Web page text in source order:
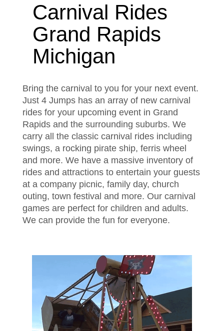
Carnival Rides
Grand Rapids
Michigan
Bring the carnival to you for your next event.
Just 4 Jumps has an array of new carnival
rides for your upcoming event in Grand
Rapids and the surrounding suburbs. We
carry all the classic carnival rides including
swings, a rocking pirate ship, ferris wheel
and more. We have a massive inventory of
rides and attractions to entertain your guests
at a company picnic, family day, church
outing, town festival and more. Our carnival
games are perfect for children and adults.
We can provide the fun for everyone.